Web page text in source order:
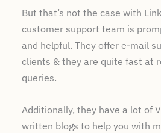
But that’s not the case with
customer support team is
and helpful. They offer e-mail
clients & they are quite fast at
queries.
Additionally, they have a lot of
written blogs to help you with